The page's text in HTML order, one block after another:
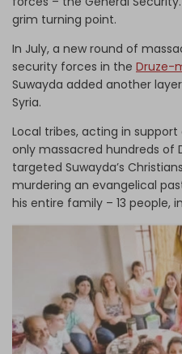
grim turning point.
In July, a new round of
security forces in the Druze-
Suwayda added another
Syria.
Local tribes, acting in
only massacred hundreds of
targeted Suwayda’s
murdering an evangelical
his entire family – 13 people,